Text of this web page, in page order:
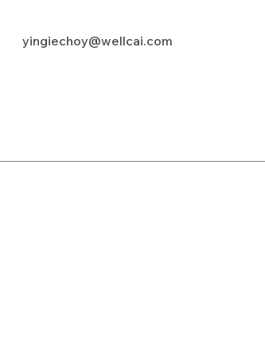
yingiechoy@wellcai.com